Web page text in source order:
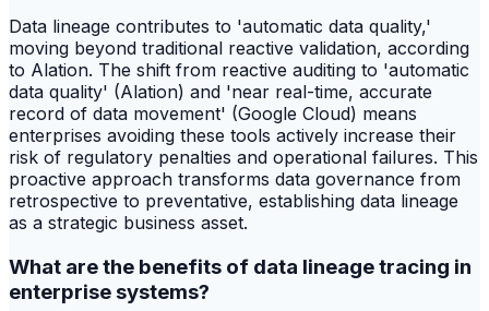
Data lineage contributes to 'automatic data quality,'
moving beyond traditional reactive validation, according
to Alation. The shift from reactive auditing to 'automatic
data quality' (Alation) and 'near real-time, accurate
record of data movement' (Google Cloud) means
enterprises avoiding these tools actively increase their
risk of regulatory penalties and operational failures. This
proactive approach transforms data governance from
retrospective to preventative, establishing data lineage
as a strategic business asset.
What are the benefits of data lineage tracing in
enterprise systems?